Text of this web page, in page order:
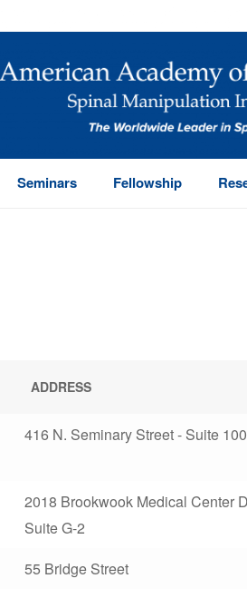
Seminars Fellowship
ADDRESS
416 N. Seminary Street - Suite 100
2018 Brookwook Medical Center
Suite G-2
55 Bridge Street